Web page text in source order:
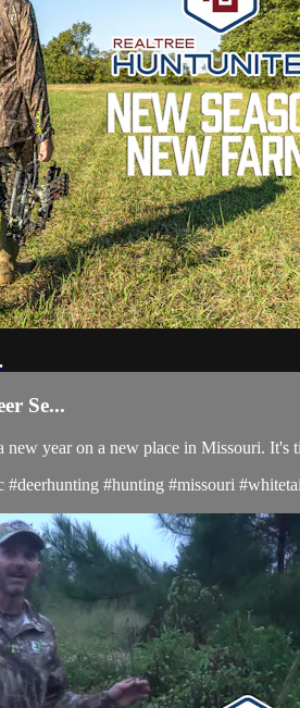
Se...
year on a new place in Missouri. It's
#deerhunting #hunting #missouri